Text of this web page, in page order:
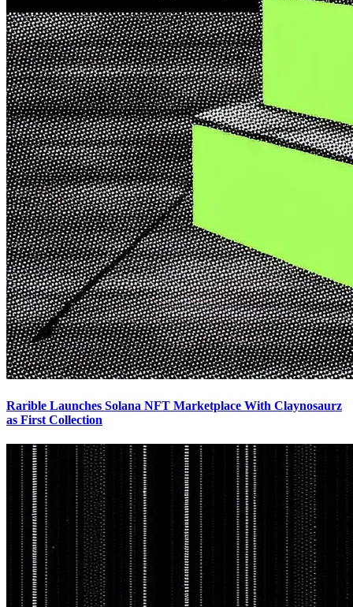
Rarible Launches Solana NFT Marketplace With Claynosaurz
as First Collection